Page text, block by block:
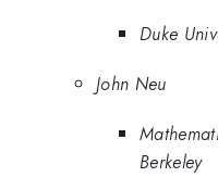
Duke
John Neu
Berkeley